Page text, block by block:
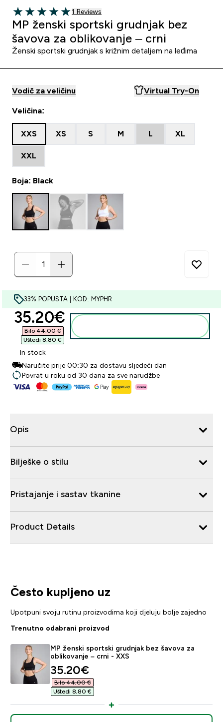
5 out of 5 stars
1 customer reviews
1 Reviews
MP ženski sportski grudnjak bez
šavova za oblikovanje – crni
Ženski sportski grudnjak s križnim detaljem na leđima
Vodič za veličinu Virtual Try-On
Veličina:
XXS XS S M L XL
XXL
Boja: Black
33% POPUSTA | KOD: MYPHR
discounted price
35.20€‎
Bilo 44,00 €‎
Uštedi 8,80 €‎
In stock
Naručite prije 00:30 za dostavu sljedeći dan
Povrat u roku od 30 dana za sve narudžbe
Opis
Bilješke o stilu
Pristajanje i sastav tkanine
Product Details
Često kupljeno uz
Upotpuni svoju rutinu proizvodima koji djeluju bolje zajedno
Trenutno odabrani proizvod
MP ženski sportski grudnjak bez šavova za
oblikovanje – crni - XXS
discounted price
35.20€‎
Bilo 44,00 €‎
Uštedi 8,80 €‎